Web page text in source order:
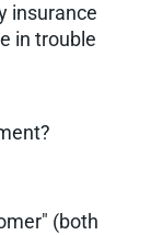
insurance
in trouble
(both